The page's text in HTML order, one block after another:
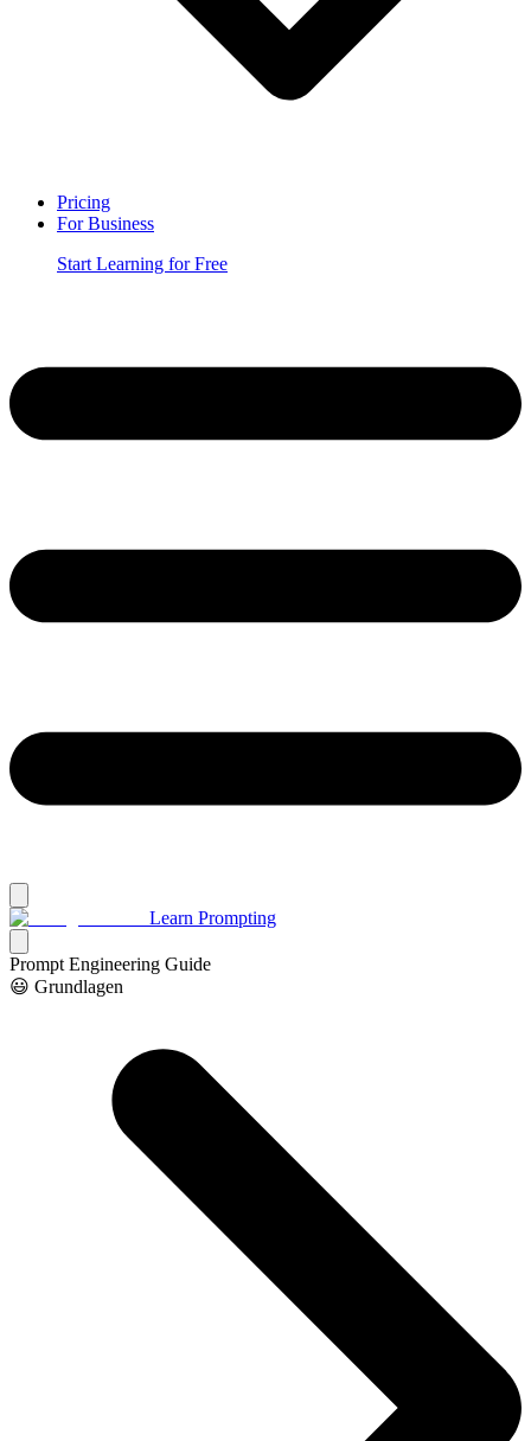
Pricing
For Business
Start Learning for Free
Learn Prompting
Prompt Engineering Guide
😃 Grundlagen